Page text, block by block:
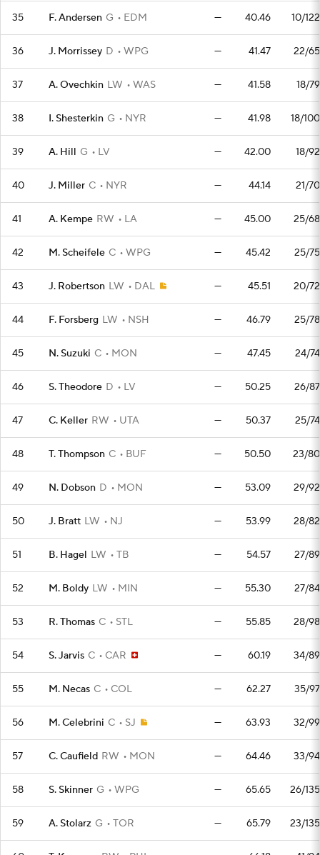
35 F. Andersen G EDM — 40.46 10/122
36 J. Morrissey D WPG — 41.47 22/65
37 A. Ovechkin LW WAS — 41.58 18/79
38 I. Shesterkin G NYR — 41.98 18/100
39 A. Hill G LV — 42.00 18/92
40 J. Miller C NYR — 44.14 21/70
41 A. Kempe RW LA — 45.00 25/68
42 M. Scheifele C WPG — 45.42 25/75
43 J. Robertson LW DAL — 45.51 20/72
44 F. Forsberg LW NSH — 46.79 25/78
45 N. Suzuki C MON — 47.45 24/74
46 S. Theodore D LV — 50.25 26/87
47 C. Keller RW UTA — 50.37 25/74
48 T. Thompson C BUF — 50.50 23/80
49 N. Dobson D MON — 53.09 29/92
50 J. Bratt LW NJ — 53.99 28/82
51 B. Hagel LW TB — 54.57 27/89
52 M. Boldy LW MIN — 55.30 27/84
53 R. Thomas C STL — 55.85 28/98
54 S. Jarvis C CAR — 60.19 34/89
55 M. Necas C COL — 62.27 35/97
56 M. Celebrini C SJ — 63.93 32/99
57 C. Caufield RW MON — 64.46 33/94
58 S. Skinner G WPG — 65.65 26/135
59 A. Stolarz G TOR — 65.79 23/135